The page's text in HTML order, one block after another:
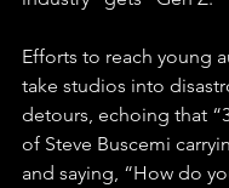
Efforts to reach young
take studios into
detours, echoing that
of Steve Buscemi
and saying, “How do